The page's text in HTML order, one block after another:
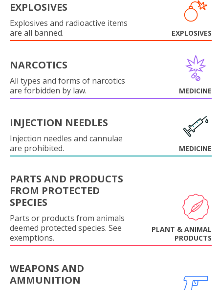
EXPLOSIVES
Explosives and radioactive items
are all banned.
EXPLOSIVES
NARCOTICS
All types and forms of narcotics
are forbidden by law.
MEDICINE
INJECTION NEEDLES
Injection needles and cannulae
are prohibited.
MEDICINE
PARTS AND PRODUCTS
FROM PROTECTED
SPECIES
Parts or products from animals
deemed protected species. See
exemptions.
PLANT & ANIMAL
PRODUCTS
WEAPONS AND
AMMUNITION